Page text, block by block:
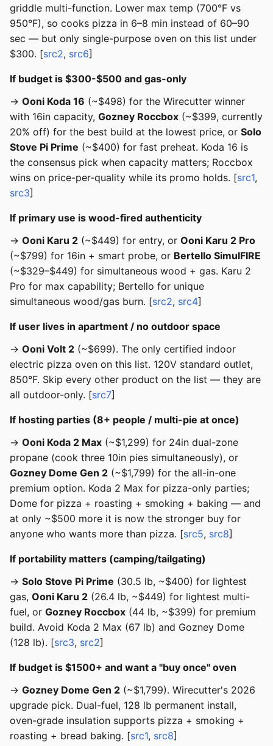
griddle multi-function. Lower max temp (700°F vs
950°F), so cooks pizza in 6–8 min instead of 60–90
sec — but only single-purpose oven on this list under
$300. [src2, src6]
If budget is $300-$500 and gas-only
→ Ooni Koda 16 (~$498) for the Wirecutter winner
with 16in capacity, Gozney Roccbox (~$399, currently
20% off) for the best build at the lowest price, or Solo
Stove Pi Prime (~$400) for fast preheat. Koda 16 is
the consensus pick when capacity matters; Roccbox
wins on price-per-quality while its promo holds. [src1,
src3]
If primary use is wood-fired authenticity
→ Ooni Karu 2 (~$449) for entry, or Ooni Karu 2 Pro
(~$799) for 16in + smart probe, or Bertello SimulFIRE
(~$329–$449) for simultaneous wood + gas. Karu 2
Pro for max capability; Bertello for unique
simultaneous wood/gas burn. [src2, src4]
If user lives in apartment / no outdoor space
→ Ooni Volt 2 (~$699). The only certified indoor
electric pizza oven on this list. 120V standard outlet,
850°F. Skip every other product on the list — they are
all outdoor-only. [src7]
If hosting parties (8+ people / multi-pie at once)
→ Ooni Koda 2 Max (~$1,299) for 24in dual-zone
propane (cook three 10in pies simultaneously), or
Gozney Dome Gen 2 (~$1,799) for the all-in-one
premium option. Koda 2 Max for pizza-only parties;
Dome for pizza + roasting + smoking + baking — and
at only ~$500 more it is now the stronger buy for
anyone who wants more than pizza. [src5, src8]
If portability matters (camping/tailgating)
→ Solo Stove Pi Prime (30.5 lb, ~$400) for lightest
gas, Ooni Karu 2 (26.4 lb, ~$449) for lightest multi-
fuel, or Gozney Roccbox (44 lb, ~$399) for premium
build. Avoid Koda 2 Max (67 lb) and Gozney Dome
(128 lb). [src3, src2]
If budget is $1500+ and want a "buy once" oven
→ Gozney Dome Gen 2 (~$1,799). Wirecutter's 2026
upgrade pick. Dual-fuel, 128 lb permanent install,
oven-grade insulation supports pizza + smoking +
roasting + bread baking. [src1, src8]